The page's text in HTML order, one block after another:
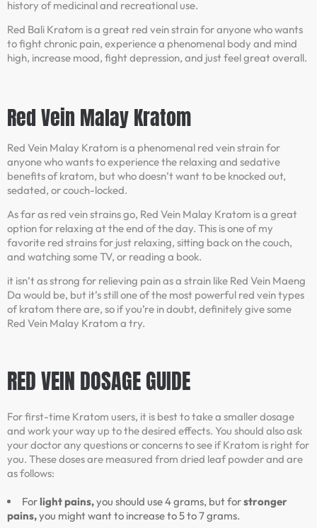
history of medicinal and recreational use.
Red Bali Kratom is a great red vein strain for anyone who wants
to fight chronic pain, experience a phenomenal body and mind
high, increase mood, fight depression, and just feel great overall.
Red Vein Malay Kratom
Red Vein Malay Kratom is a phenomenal red vein strain for
anyone who wants to experience the relaxing and sedative
benefits of kratom, but who doesn’t want to be knocked out,
sedated, or couch-locked.
As far as red vein strains go, Red Vein Malay Kratom is a great
option for relaxing at the end of the day. This is one of my
favorite red strains for just relaxing, sitting back on the couch,
and watching some TV, or reading a book.
it isn’t as strong for relieving pain as a strain like Red Vein Maeng
Da would be, but it’s still one of the most powerful red vein types
of kratom there are, so if you’re in doubt, definitely give some
Red Vein Malay Kratom a try.
RED VEIN DOSAGE GUIDE
For first-time Kratom users, it is best to take a smaller dosage
and work your way up to the desired effects. You should also ask
your doctor any questions or concerns to see if Kratom is right for
you. These doses are measured from dried leaf powder and are
as follows:
Forlight pains,you should use 4 grams, but forstronger
pains,you might want to increase to 5 to 7 grams.